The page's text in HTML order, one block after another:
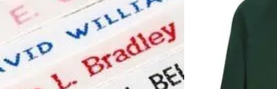
£3.00
through
£7.99